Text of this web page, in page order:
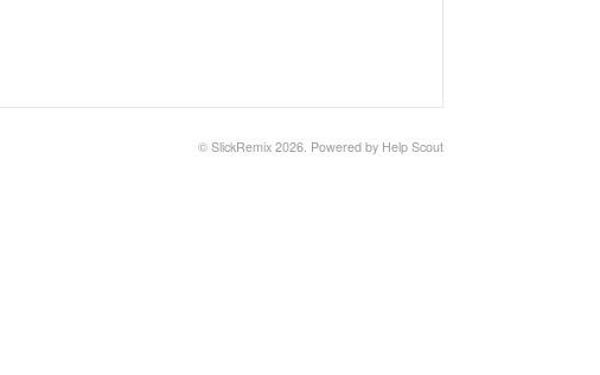
© SlickRemix 2026. Powered by Help Scout